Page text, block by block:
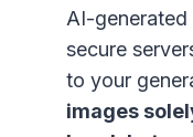
AI-generated
secure
to your
images